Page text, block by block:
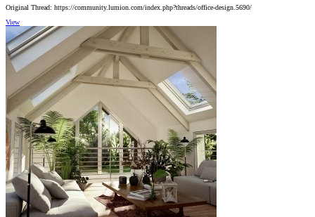
Original Thread: https://community.lumion.com/index.php?threads/office-design.5690/
View